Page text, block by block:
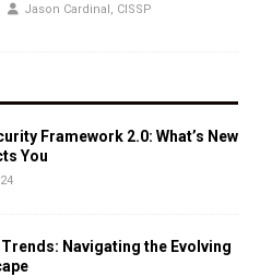
Jason Cardinal, CISSP
Framework 2.0: What’s New
You
Navigating the Evolving